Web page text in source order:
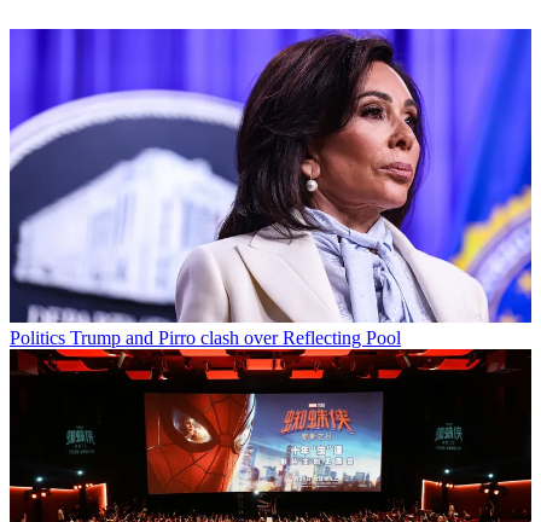
Politics Trump and Pirro clash over Reflecting Pool